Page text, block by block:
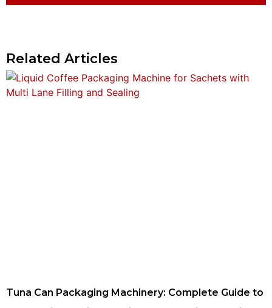
Related Articles
Tuna Can Packaging Machinery: Complete Guide to